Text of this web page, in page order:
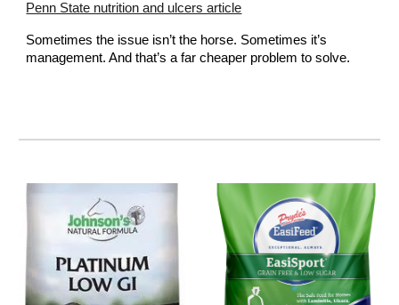
Penn State nutrition and ulcers article
Sometimes the issue isn’t the horse. Sometimes it’s
management. And that’s a far cheaper problem to solve.